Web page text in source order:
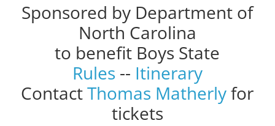
Sponsored by Department of
North Carolina
to benefit Boys State
Rules -- Itinerary
ContactThomas Matherlyfor
tickets